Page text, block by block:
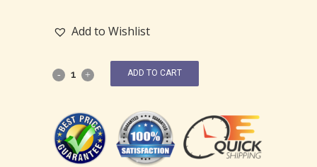
Add to Wishlist
ADD TO CART